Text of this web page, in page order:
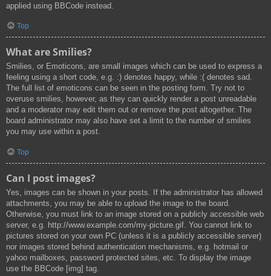
applied using BBCode instead.
Top
What are Smilies?
Smilies, or Emoticons, are small images which can be used to express a
feeling using a short code, e.g. :) denotes happy, while :( denotes sad.
The full list of emoticons can be seen in the posting form. Try not to
overuse smilies, however, as they can quickly render a post unreadable
and a moderator may edit them out or remove the post altogether. The
board administrator may also have set a limit to the number of smilies
you may use within a post.
Top
Can I post images?
Yes, images can be shown in your posts. If the administrator has allowed
attachments, you may be able to upload the image to the board.
Otherwise, you must link to an image stored on a publicly accessible web
server, e.g. http://www.example.com/my-picture.gif. You cannot link to
pictures stored on your own PC (unless it is a publicly accessible server)
nor images stored behind authentication mechanisms, e.g. hotmail or
yahoo mailboxes, password protected sites, etc. To display the image
use the BBCode [img] tag.